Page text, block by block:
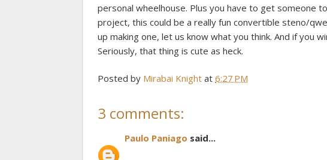
personal wheelhouse. Plus you have to get someone
project, this could be a really fun convertible steno/
up making one, let us know what you think. And if you
Seriously, that thing is cute as heck.
Posted by Mirabai Knight at 6:27 PM
3 comments:
Paulo Paniago said...